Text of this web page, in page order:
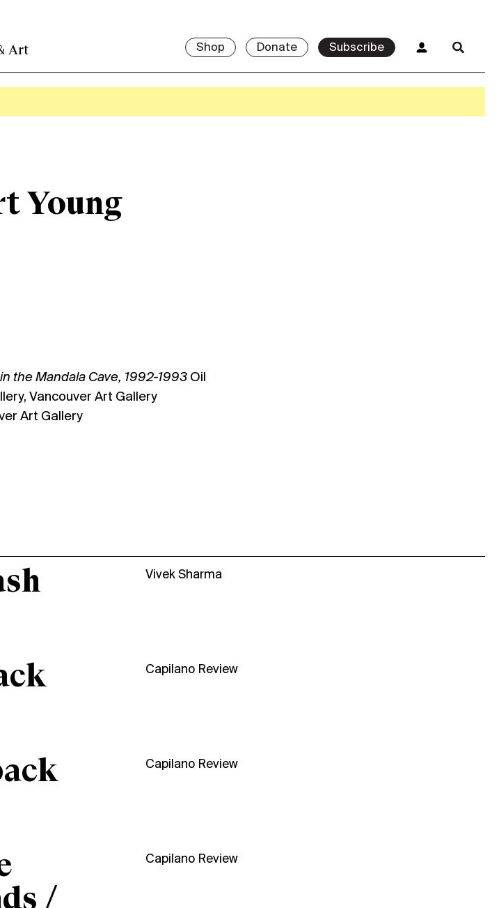
Art Shop Donate Subscribe
Young
the Mandala Cave, 1992-1993Oil
Vancouver Art Gallery
Art Gallery
Vivek Sharma
Capilano Review
Capilano Review
/
Capilano Review